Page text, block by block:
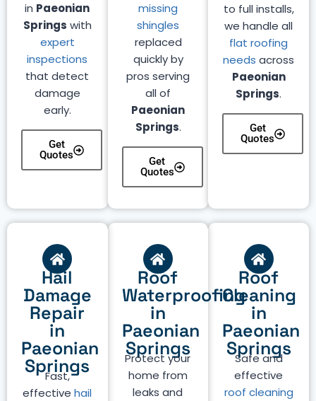
in Paeonian
Springs with
expert
inspections
that detect
damage
early.
Get
Quotes
missing
shingles
replaced
quickly by
pros serving
all of
Paeonian
Springs.
Get
Quotes
to full installs,
we handle all
flat roofing
needs across
Paeonian
Springs.
Get
Quotes
Roof
Cleaning
in
Paeonian
Springs
Safe and
effective
roof cleaning
Roof
Waterproofing
in
Paeonian
Springs
Protect your
home from
leaks and
Hail
Damage
Repair
in
Paeonian
Springs
Fast,
effectivehail